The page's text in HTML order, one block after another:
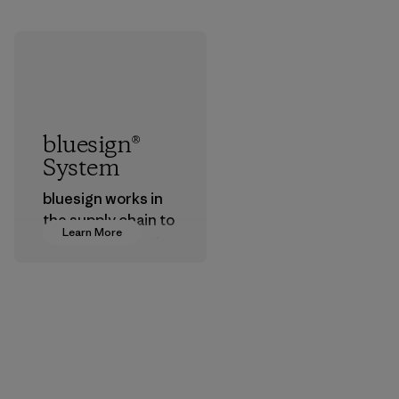
Learn More
bluesign®
System
bluesign works in
the supply chain to
approve products